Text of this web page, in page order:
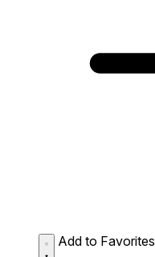
Add to Favorites